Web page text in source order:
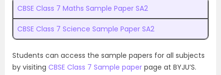
CBSE Class 7 Maths Sample Paper SA2
CBSE Class 7 Science Sample Paper SA2
Students can access the sample papers for all subjects
by visiting CBSE Class 7 Sample paper page at BYJU’S.